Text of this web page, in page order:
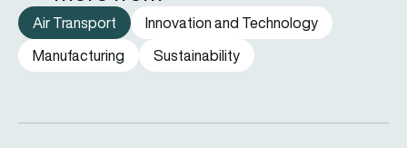
Air Transport
Innovation and Technology
Manufacturing
Sustainability